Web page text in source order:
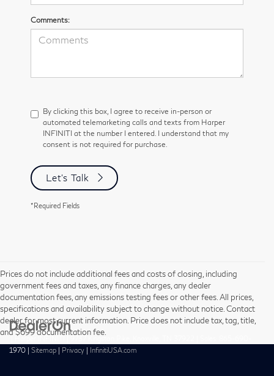
Comments:
By clicking this box, I agree to receive in-person or
automated telemarketing calls and texts from Harper
INFINITI at the number I entered. I understand that my
consent is not required for purchase.
Let's Talk
*Required Fields
Prices do not include additional fees and costs of closing, including
government fees and taxes, any finance charges, any dealer
documentation fees, any emissions testing fees or other fees. All prices,
specifications and availability subject to change without notice. Contact
dealer for most current information. Price does not include tax, tag, title,
and $699 documentation fee.
| Harper INFINITI
1970
Sitemap Privacy InfinitiUSA.com